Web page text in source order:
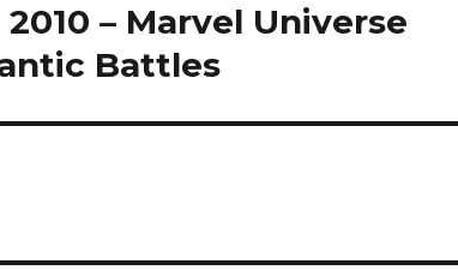
– Marvel Universe
Battles